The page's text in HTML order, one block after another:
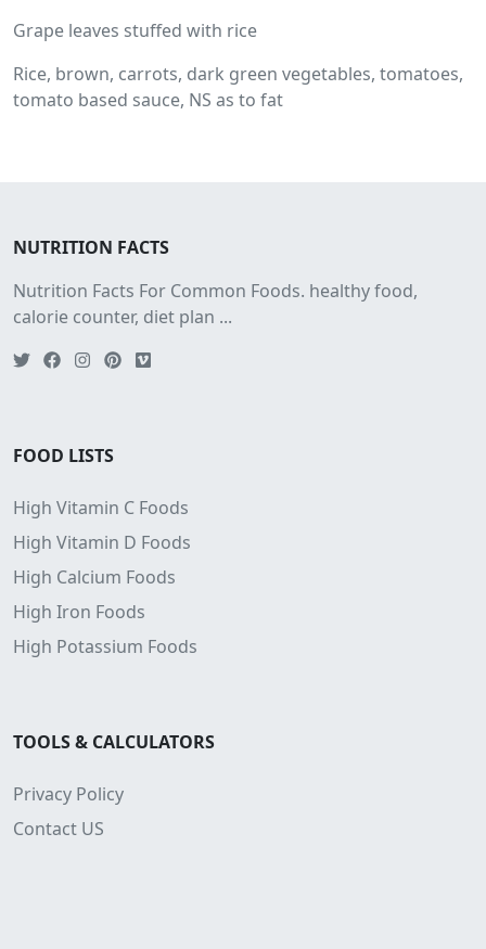
Grape leaves stuffed with rice
Rice, brown, carrots, dark green vegetables, tomatoes,
tomato based sauce, NS as to fat
NUTRITION FACTS
Nutrition Facts For Common Foods. healthy food,
calorie counter, diet plan ...
FOOD LISTS
High Vitamin C Foods
High Vitamin D Foods
High Calcium Foods
High Iron Foods
High Potassium Foods
TOOLS & CALCULATORS
Privacy Policy
Contact US